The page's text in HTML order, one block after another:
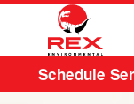
Skip to main
Schedule